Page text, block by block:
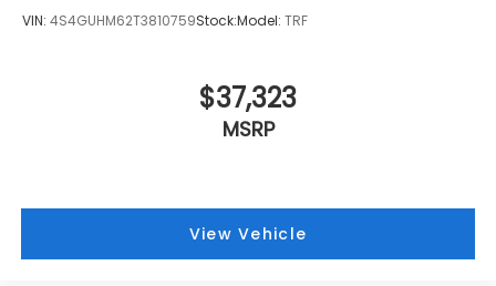
VIN: 4S4GUHM62T3810759Stock:Model: TRF
$37,323
MSRP
View Vehicle